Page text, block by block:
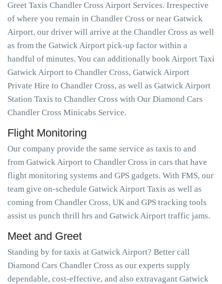
Greet Taxis Chandler Cross Airport Services. Irrespective
of where you remain in Chandler Cross or near Gatwick
Airport, our driver will arrive at the Chandler Cross as well
as from the Gatwick Airport pick-up factor within a
handful of minutes. You can additionally book Airport Taxi
Gatwick Airport to Chandler Cross, Gatwick Airport
Private Hire to Chandler Cross, as well as Gatwick Airport
Station Taxis to Chandler Cross with Our Diamond Cars
Chandler Cross Minicabs Service.
Flight Monitoring
Our company provide the same service as taxis to and
from Gatwick Airport to Chandler Cross in cars that have
flight monitoring systems and GPS gadgets. With FMS, our
team give on-schedule Gatwick Airport Taxis as well as
coming from Chandler Cross, UK and GPS tracking tools
assist us punch thrill hrs and Gatwick Airport traffic jams.
Meet and Greet
Standing by for taxis at Gatwick Airport? Better call
Diamond Cars Chandler Cross as our experts supply
dependable, cost-effective, and also extravagant Gatwick